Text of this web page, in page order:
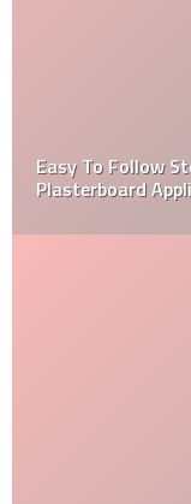
Easy To Follow
Plasterboard